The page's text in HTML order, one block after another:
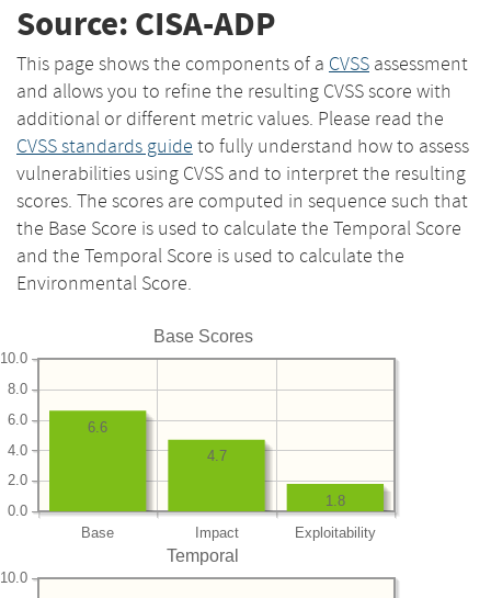
Source: CISA-ADP
This page shows the components of a CVSS assessment
and allows you to refine the resulting CVSS score with
additional or different metric values. Please read the
CVSS standards guide to fully understand how to assess
vulnerabilities using CVSS and to interpret the resulting
scores. The scores are computed in sequence such that
the Base Score is used to calculate the Temporal Score
and the Temporal Score is used to calculate the
Environmental Score.
Base Scores
Base Impact Exploitability
0.0
2.0
4.0
6.0
8.0
10.0
1.8
4.7
6.6
Temporal
10.0